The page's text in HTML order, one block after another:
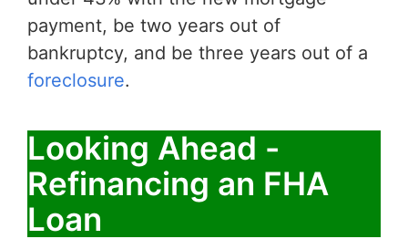
payment, be two years out of
bankruptcy, and be three years out of a
foreclosure.
Looking Ahead -
Refinancing an FHA
Loan